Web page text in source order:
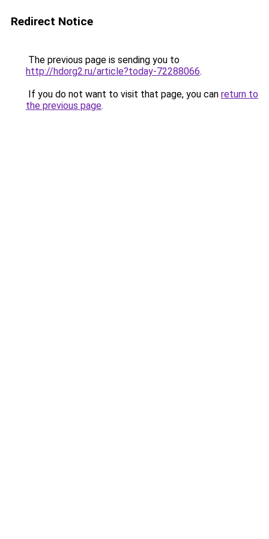
Redirect Notice
The previous page is sending you to
http://hdorg2.ru/article?today-72288066.
If you do not want to visit that page, you can return to
the previous page.